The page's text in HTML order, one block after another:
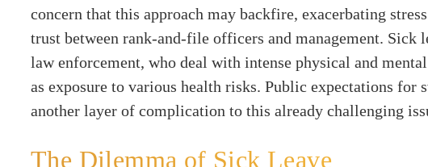
concern that this approach may backfire, exacerbating
trust between rank-and-file officers and management. Sick
law enforcement, who deal with intense physical and
as exposure to various health risks. Public expectations for
another layer of complication to this already challenging
The Dilemma of Sick Leave